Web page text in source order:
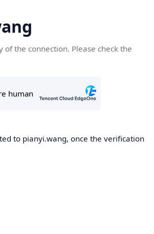
of the connection. Please check the
to pianyi.wang, once the verification